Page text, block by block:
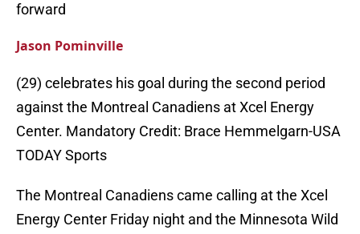
forward
Jason Pominville
(29) celebrates his goal during the second period
against the Montreal Canadiens at Xcel Energy
Center. Mandatory Credit: Brace Hemmelgarn-USA
TODAY Sports
The Montreal Canadiens came calling at the Xcel
Energy Center Friday night and the Minnesota Wild